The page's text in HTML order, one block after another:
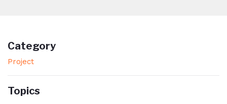
Category
Project
Topics